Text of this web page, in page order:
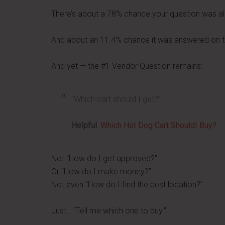
There’s about a 78% chance your question was
And about an 11.4% chance it was answered on
And yet — the #1 Vendor Question remains:
“Which cart should I get?”
Helpful Which Hot Dog Cart ShouldI Buy?
Not “How do I get approved?”
Or “How do I make money?”
Not even “How do I find the best location?”
Just… “Tell me which one to buy.”